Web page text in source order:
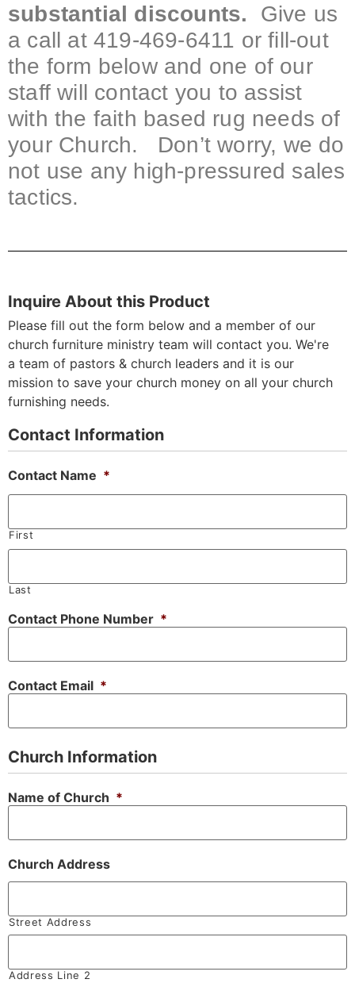
substantial discounts. Give us
a call at 419-469-6411 or fill-out
the form below and one of our
staff will contact you to assist
with the faith based rug needs of
your Church. Don’t worry, we do
not use any high-pressured sales
tactics.
Inquire About this Product
Please fill out the form below and a member of our
church furniture ministry team will contact you. We're
a team of pastors & church leaders and it is our
mission to save your church money on all your church
furnishing needs.
Contact Information
Contact Name *
First
Last
Contact Phone Number *
Contact Email *
Church Information
Name of Church *
Church Address
Street Address
Address Line 2